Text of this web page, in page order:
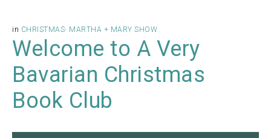
in CHRISTMAS· MARTHA + MARY SHOW
Welcome to A Very
Bavarian Christmas
Book Club